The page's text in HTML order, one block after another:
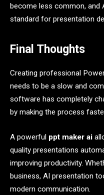
become less common, and
standard for presentation
Final Thoughts
Creating professional
needs to be a slow and
software has completely
by making the process
A powerful ppt maker ai
quality presentations
improving productivity.
business, AI presentation
modern communication.